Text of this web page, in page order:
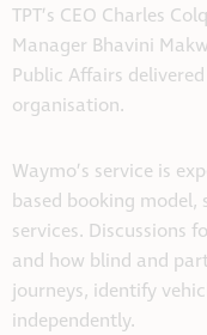
TPT’s CEO Charles
Manager Bhavini
Public Affairs
organisation.
Waymo’s service is
based booking
services. Discussions
and how blind and
journeys, identify
independently.